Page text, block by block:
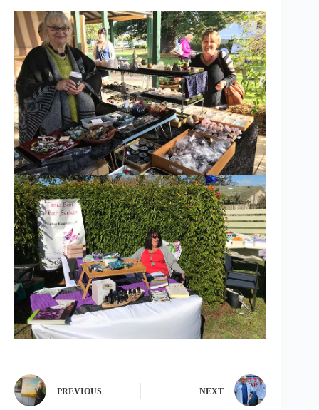
PREVIOUS NEXT